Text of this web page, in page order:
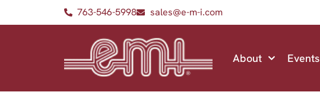
763-546-5998 sales@e-m-i.com
About Events